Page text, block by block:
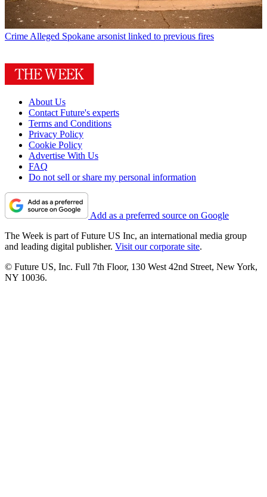
Crime Alleged Spokane arsonist linked to previous fires
About Us
Contact Future's experts
Terms and Conditions
Privacy Policy
Cookie Policy
Advertise With Us
FAQ
Do not sell or share my personal information
Add as a preferred source on Google
The Week is part of Future US Inc, an international media group
and leading digital publisher. Visit our corporate site.
© Future US, Inc. Full 7th Floor, 130 West 42nd Street, New York,
NY 10036.